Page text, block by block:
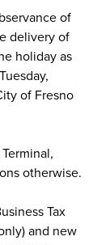
of
delivery of
holiday as
of Fresno
otherwise.
Tax
and new